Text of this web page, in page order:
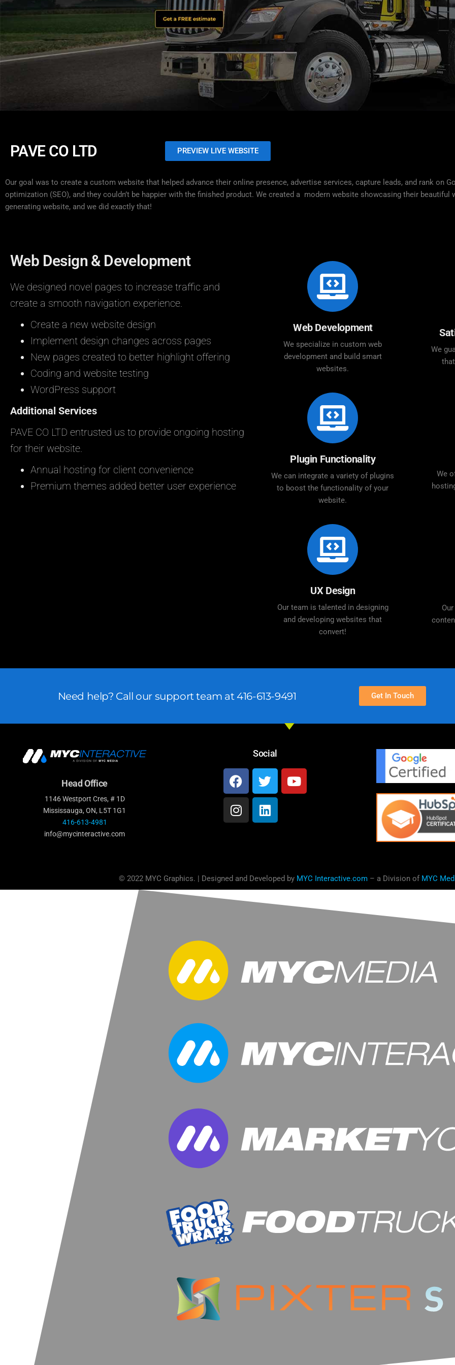
PAVE CO LTD PREVIEW LIVE WEBSITE
Our goal was to create a custom website that helped advance their online presence, advertise services, capture leads, and rank on
optimization (SEO), and they couldn’t be happier with the finished product. We created a modern website showcasing their beautiful
generating website, and we did exactly that!
Web Design & Development
We designed novel pages to increase traffic and
create a smooth navigation experience.
Create a new website design
Implement design changes across pages
New pages created to better highlight offering
Coding and website testing
WordPress support
Additional Services
PAVE CO LTD entrusted us to provide ongoing hosting
for their website.
Annual hosting for client convenience
Premium themes added better user experience
Web Development
We specialize in custom web
development and build smart
websites.
Plugin Functionality
We can integrate a variety of plugins
to boost the functionality of your
website.
UX Design
Our team is talented in designing
and developing websites that
convert!
We
We
Need help? Call our support team at 416-613-9491 Get In Touch
Head Office
1146 Westport Cres, # 1D
Mississauga, ON, L5T 1G1
416-613-4981
info@mycinteractive.com
Social
© 2022 MYC Graphics. | Designed and Developed by MYC Interactive.com– a Division of MYC